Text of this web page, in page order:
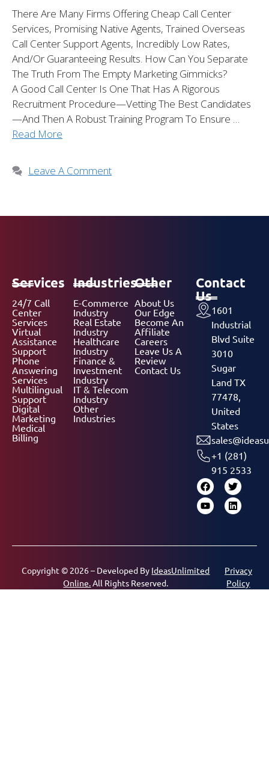
There Are Many Firms Offering Cheap Call Center
Services, Promising Native Agents, Trained Overseas
Call Center Support Agents, Incredibly Low Rates,
And/or Guaranteeing Results. How Can You Separate
The Truth From The Empty Marketing Gimmicks?
A Good Call Center Is One That Has A Rigorous
Recruitment Procedure—Vetting The Best Candidates
—and Then A Robust Training Program To Ensure …
Read More
Leave A Comment
Services
24/7 Call
Center
Services
Virtual
Assistance
Support
Phone
Answering
Services
Multilingual
Support
Digital
Marketing
Medical
Billing
Industries
E-Commerce
Industry
Real Estate
Industry
Healthcare
Industry
Finance &
Investment
Industry
IT & Telecom
Industry
Other
Industries
Other
About Us
Our Edge
Become An
Affiliate
Careers
Leave Us A
Review
Contact Us
Contact
Us
1601
Industrial
Blvd Suite
3010
Sugar
Land TX
77478,
United
States
+1 (281)
915 2533
Copyright © 2026 – Developed By IdeasUnlimited
Online.All Rights Reserved.
Privacy
Policy